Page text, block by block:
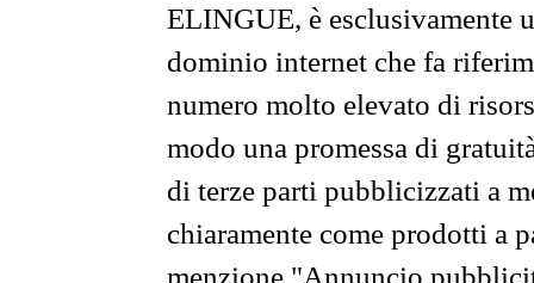
ELINGUE, è esclusivamente
dominio internet che fa
numero molto elevato di
modo una promessa di
di terze parti pubblicizzati a
chiaramente come prodotti a